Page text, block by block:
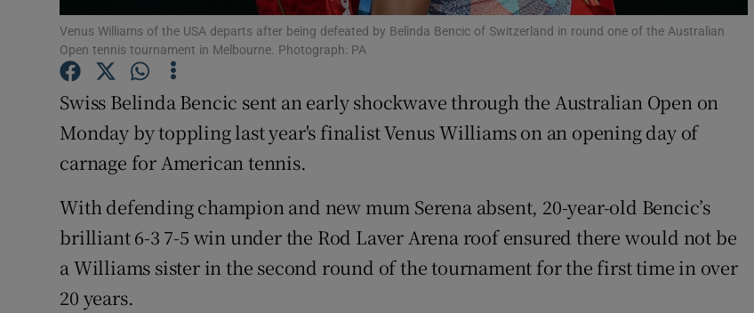
Student Hub
Offbeat
Family Notices Opens in new window
Sponsored
Show Sponsored sub sections
Newsletters
Venus Williams of the USA departs after being defeated by Belinda Bencic of Switzerland in round one of the Australian
Open tennis tournament in Melbourne. Photograph: PA
Swiss Belinda Bencic sent an early shockwave through the Australian Open on
Monday by toppling last year's finalist Venus Williams on an opening day of
carnage for American tennis.
With defending champion and new mum Serena absent, 20-year-old Bencic’s
brilliant 6-3 7-5 win under the Rod Laver Arena roof ensured there would not be
a Williams sister in the second round of the tournament for the first time in over
20 years.